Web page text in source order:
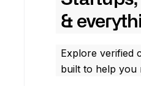
&
Explore verified
built to help you